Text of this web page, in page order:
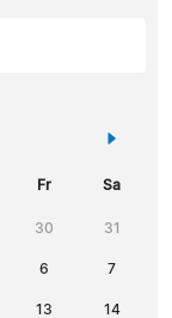
»
Fr Sa
30 31
6 7
13 14